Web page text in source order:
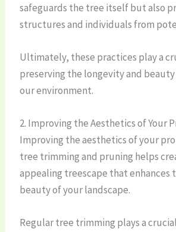
safeguards the tree itself but also
structures and individuals from
Ultimately, these practices play a
preserving the longevity and
our environment.
2. Improving the Aesthetics of Your
Improving the aesthetics of your
tree trimming and pruning helps
appealing treescape that enhances
beauty of your landscape.
Regular tree trimming plays a